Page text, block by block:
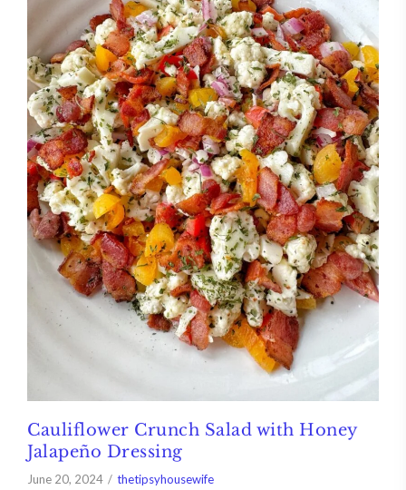
Cauliflower Crunch Salad with Honey
Jalapeño Dressing
June 20, 2024 thetipsyhousewife